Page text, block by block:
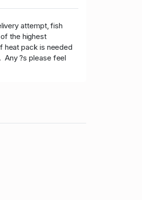
attempt, fish
the highest
heat pack is needed
Any ?s please feel